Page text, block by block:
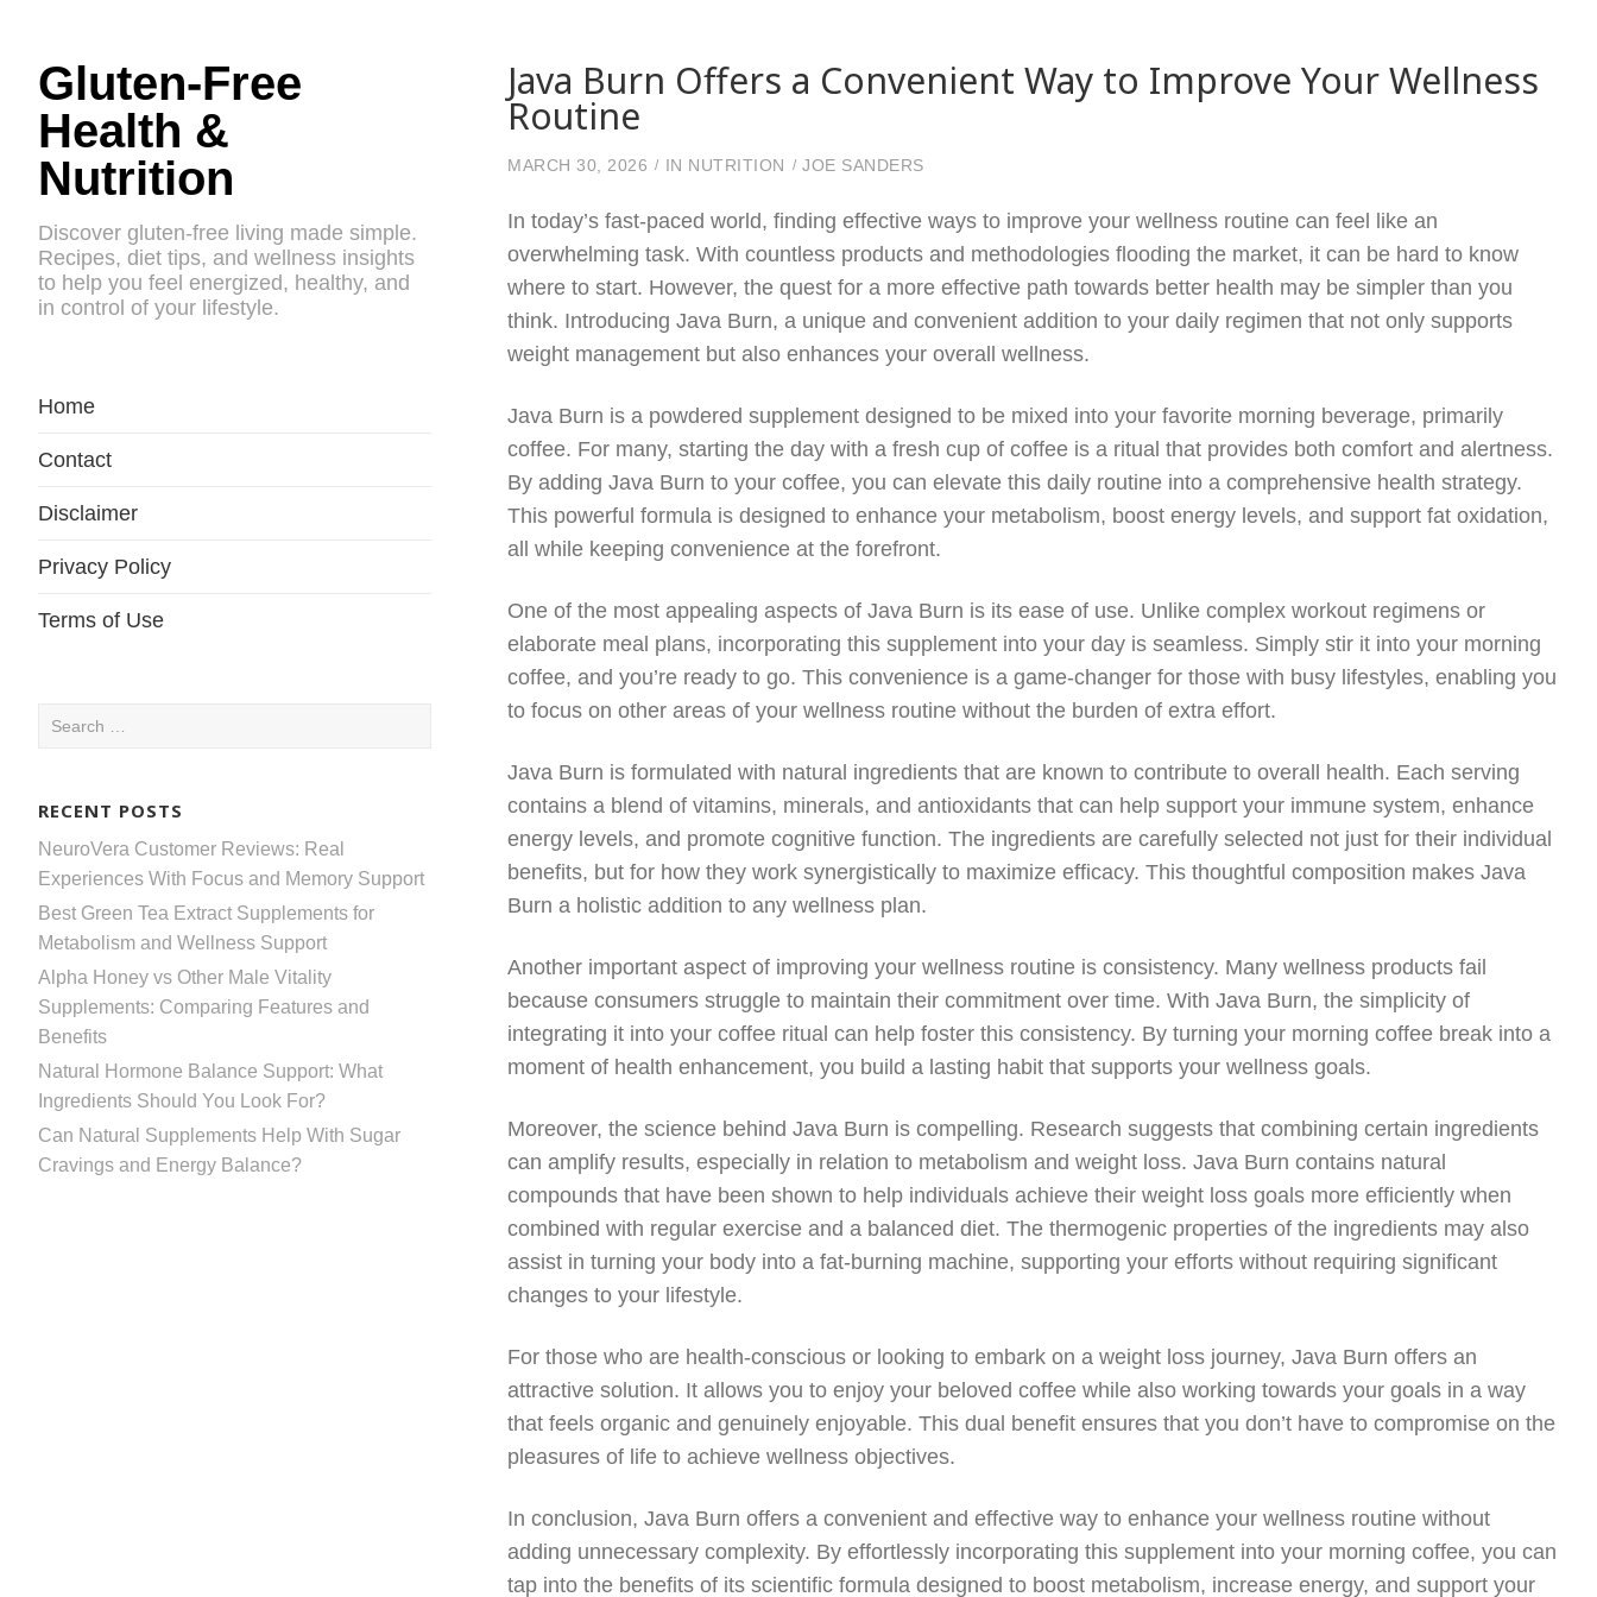
Gluten-Free
Health &
Nutrition
Discover gluten-free living made simple.
Recipes, diet tips, and wellness insights
to help you feel energized, healthy, and
in control of your lifestyle.
Home
Contact
Disclaimer
Privacy Policy
Terms of Use
Search
RECENT POSTS
NeuroVera Customer Reviews: Real
Experiences With Focus and Memory Support
Best Green Tea Extract Supplements for
Metabolism and Wellness Support
Alpha Honey vs Other Male Vitality
Supplements: Comparing Features and
Benefits
Natural Hormone Balance Support: What
Ingredients Should You Look For?
Can Natural Supplements Help With Sugar
Cravings and Energy Balance?
Java Burn Offers a Convenient Way to Improve Your Wellness
Routine
MARCH 30, 2026 IN NUTRITION JOE SANDERS
In today’s fast-paced world, finding effective ways to improve your wellness routine can feel like an
overwhelming task. With countless products and methodologies flooding the market, it can be hard to know
where to start. However, the quest for a more effective path towards better health may be simpler than you
think. Introducing Java Burn, a unique and convenient addition to your daily regimen that not only supports
weight management but also enhances your overall wellness.
Java Burn is a powdered supplement designed to be mixed into your favorite morning beverage, primarily
coffee. For many, starting the day with a fresh cup of coffee is a ritual that provides both comfort and alertness.
By adding Java Burn to your coffee, you can elevate this daily routine into a comprehensive health strategy.
This powerful formula is designed to enhance your metabolism, boost energy levels, and support fat oxidation,
all while keeping convenience at the forefront.
One of the most appealing aspects of Java Burn is its ease of use. Unlike complex workout regimens or
elaborate meal plans, incorporating this supplement into your day is seamless. Simply stir it into your morning
coffee, and you’re ready to go. This convenience is a game-changer for those with busy lifestyles, enabling you
to focus on other areas of your wellness routine without the burden of extra effort.
Java Burn is formulated with natural ingredients that are known to contribute to overall health. Each serving
contains a blend of vitamins, minerals, and antioxidants that can help support your immune system, enhance
energy levels, and promote cognitive function. The ingredients are carefully selected not just for their individual
benefits, but for how they work synergistically to maximize efficacy. This thoughtful composition makes Java
Burn a holistic addition to any wellness plan.
Another important aspect of improving your wellness routine is consistency. Many wellness products fail
because consumers struggle to maintain their commitment over time. With Java Burn, the simplicity of
integrating it into your coffee ritual can help foster this consistency. By turning your morning coffee break into a
moment of health enhancement, you build a lasting habit that supports your wellness goals.
Moreover, the science behind Java Burn is compelling. Research suggests that combining certain ingredients
can amplify results, especially in relation to metabolism and weight loss. Java Burn contains natural
compounds that have been shown to help individuals achieve their weight loss goals more efficiently when
combined with regular exercise and a balanced diet. The thermogenic properties of the ingredients may also
assist in turning your body into a fat-burning machine, supporting your efforts without requiring significant
changes to your lifestyle.
For those who are health-conscious or looking to embark on a weight loss journey, Java Burn offers an
attractive solution. It allows you to enjoy your beloved coffee while also working towards your goals in a way
that feels organic and genuinely enjoyable. This dual benefit ensures that you don’t have to compromise on the
pleasures of life to achieve wellness objectives.
In conclusion, Java Burn offers a convenient and effective way to enhance your wellness routine without
adding unnecessary complexity. By effortlessly incorporating this supplement into your morning coffee, you can
tap into the benefits of its scientific formula designed to boost metabolism, increase energy, and support your